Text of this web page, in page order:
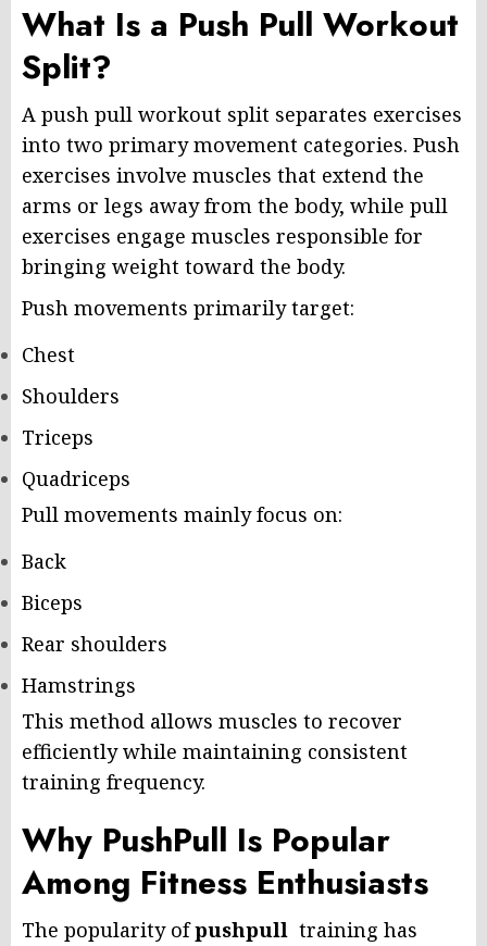
What Is a Push Pull Workout
Split?
A push pull workout split separates exercises
into two primary movement categories. Push
exercises involve muscles that extend the
arms or legs away from the body, while pull
exercises engage muscles responsible for
bringing weight toward the body.
Push movements primarily target:
Chest
Shoulders
Triceps
Quadriceps
Pull movements mainly focus on:
Back
Biceps
Rear shoulders
Hamstrings
This method allows muscles to recover
efficiently while maintaining consistent
training frequency.
Why PushPull Is Popular
Among Fitness Enthusiasts
The popularity ofpushpull training has